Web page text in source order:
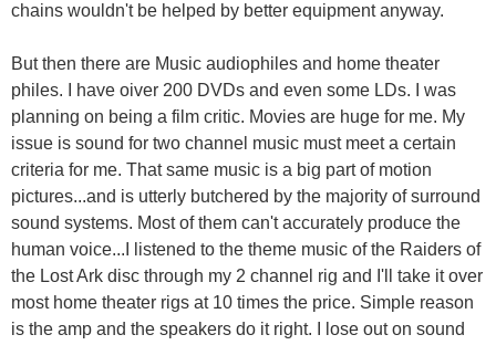
chains wouldn't be helped by better equipment anyway.
But then there are Music audiophiles and home theater
philes. I have oiver 200 DVDs and even some LDs. I was
planning on being a film critic. Movies are huge for me. My
issue is sound for two channel music must meet a certain
criteria for me. That same music is a big part of motion
pictures...and is utterly butchered by the majority of surround
sound systems. Most of them can't accurately produce the
human voice...I listened to the theme music of the Raiders of
the Lost Ark disc through my 2 channel rig and I'll take it over
most home theater rigs at 10 times the price. Simple reason
is the amp and the speakers do it right. I lose out on sound